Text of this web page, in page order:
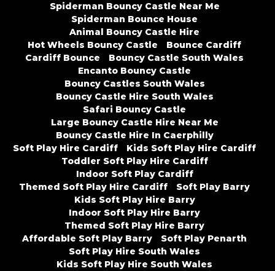
Spiderman Bouncy Castle Near Me
Spiderman Bounce House
Animal Bouncy Castle Hire
Hot Wheels Bouncy Castle
Bounce Cardiff
Cardiff Bounce
Bouncy Castle South Wales
Encanto Bouncy Castle
Bouncy Castles South Wales
Bouncy Castle Hire South Wales
Safari Bouncy Castle
Large Bouncy Castle Hire Near Me
Bouncy Castle Hire In Caerphilly
Soft Play Hire Cardiff
Kids Soft Play Hire Cardiff
Toddler Soft Play Hire Cardiff
Indoor Soft Play Cardiff
Themed Soft Play Hire Cardiff
Soft Play Barry
Kids Soft Play Hire Barry
Indoor Soft Play Hire Barry
Themed Soft Play Hire Barry
Affordable Soft Play Barry
Soft Play Penarth
Soft Play Hire South Wales
Kids Soft Play Hire South Wales